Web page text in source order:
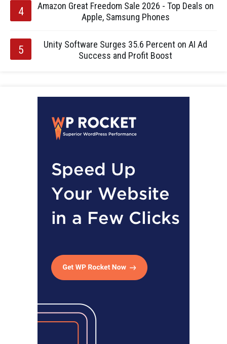
Amazon Great Freedom Sale 2026 - Top Deals on
Apple, Samsung Phones
Unity Software Surges 35.6 Percent on AI Ad
Success and Profit Boost